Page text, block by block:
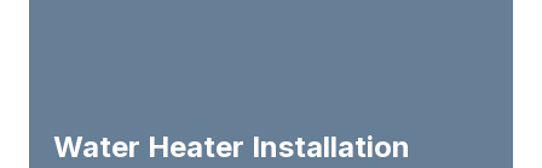
Water Heater Installation